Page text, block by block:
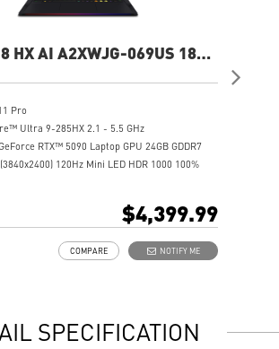
HX AI A2XWJG-069US 18"
Pro
Ultra 9-285HX 2.1 - 5.5 GHz
RTX™ 5090 Laptop GPU 24GB GDDR7
120Hz Mini LED HDR 1000 100%
5 with 2 fans and 7 heat pipes and PCIe Gen5
5 offers up to 120Gbps transmit
with bandwidth boost
$4,399.99
NOTIFY ME
COMPARE
SPECIFICATION